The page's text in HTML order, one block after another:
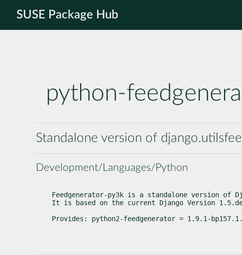
SUSE Package Hub
python-
Standalone version of
Development/Languages/Python
Feedgenerator-py3k is a standalone version of
It is based on the current Django Version
Provides: python2-feedgenerator = 1.9.1-